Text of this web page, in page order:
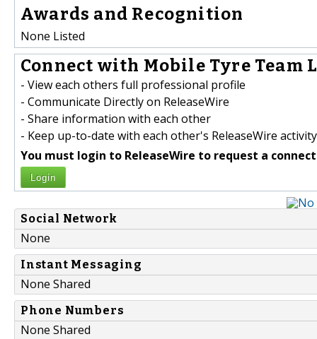
Awards and Recognition
None Listed
Connect with Mobile Tyre Team
- View each others full professional profile
- Communicate Directly on ReleaseWire
- Share information with each other
- Keep up-to-date with each other's ReleaseWire activity
You must login to ReleaseWire to request a
Login
Social Network
None
Instant Messaging
None Shared
Phone Numbers
None Shared